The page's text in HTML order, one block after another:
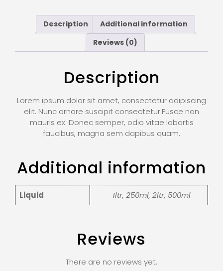
Description
Additional information
Reviews (0)
Description
Lorem ipsum dolor sit amet, consectetur adipiscing
elit. Nunc ornare suscipit consectetur.Fusce non
mauris ex. Donec semper, odio vitae lobortis
faucibus, magna sem dapibus quam.
Additional information
Liquid 1ltr, 250ml, 2ltr, 500ml
Reviews
There are no reviews yet.